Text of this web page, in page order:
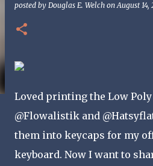
posted by Douglas E. Welch onAugust 14,
Loved printing the Low Poly
@Flowalistik and
them into keycaps for my
keyboard. Now I want to